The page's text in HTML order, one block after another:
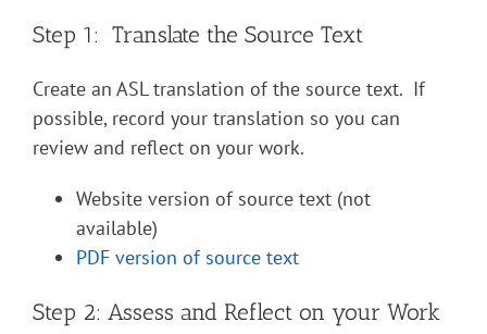
Step 1: Translate the Source Text
Create an ASL translation of the source text. If
possible, record your translation so you can
review and reflect on your work.
Website version of source text (not
available)
PDF version of source text
Step 2: Assess and Reflect on your Work